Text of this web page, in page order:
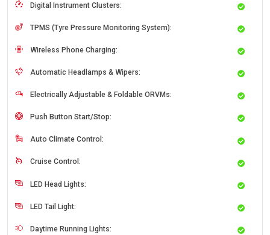
Digital Instrument Clusters:
TPMS (Tyre Pressure Monitoring System):
Wireless Phone Charging:
Automatic Headlamps & Wipers:
Electrically Adjustable & Foldable ORVMs:
Push Button Start/Stop:
Auto Climate Control:
Cruise Control:
LED Head Lights:
LED Tail Light:
Daytime Running Lights: